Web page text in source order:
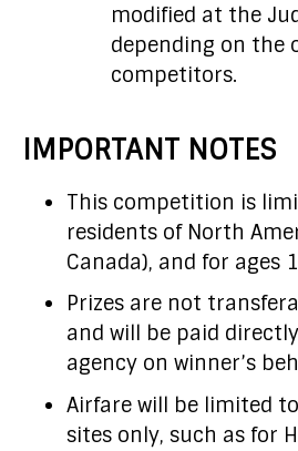
modified at the
depending on the
competitors.
IMPORTANT NOTES
This competition is
residents of North
Canada), and for ages
Prizes are not
and will be paid
agency on winner’s
Airfare will be limited
sites only, such as for